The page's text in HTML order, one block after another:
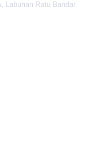
Labuhan Ratu Bandar